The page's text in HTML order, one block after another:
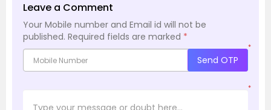
Leave a Comment
Your Mobile number and Email id will not be
published. Required fields are marked *
*
Send OTP
*